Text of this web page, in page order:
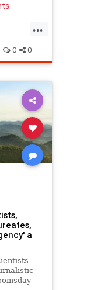
...
0 0
a